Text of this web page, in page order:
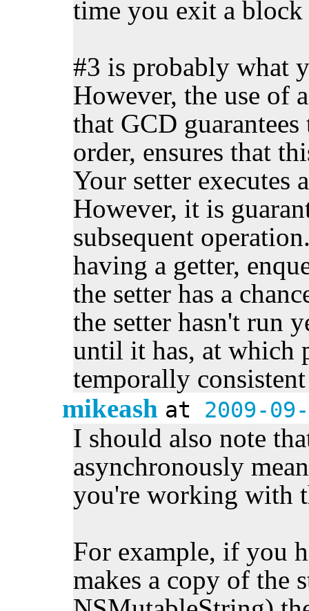
time you exit a
#3 is probably what
However, the use of
that GCD
order, ensures that
Your setter executes
However, it is
subsequent
having a getter,
the setter has a
the setter hasn't run
until it has, at which
temporally
mikeash at 2009-
I should also note
asynchronously
you're working with
For example, if you
makes a copy of the